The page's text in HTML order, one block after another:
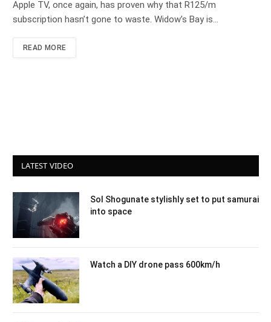
Apple TV, once again, has proven why that R125/m
subscription hasn’t gone to waste. Widow’s Bay is…
READ MORE
LATEST VIDEO
Sol Shogunate stylishly set to put samurai
into space
Watch a DIY drone pass 600km/h